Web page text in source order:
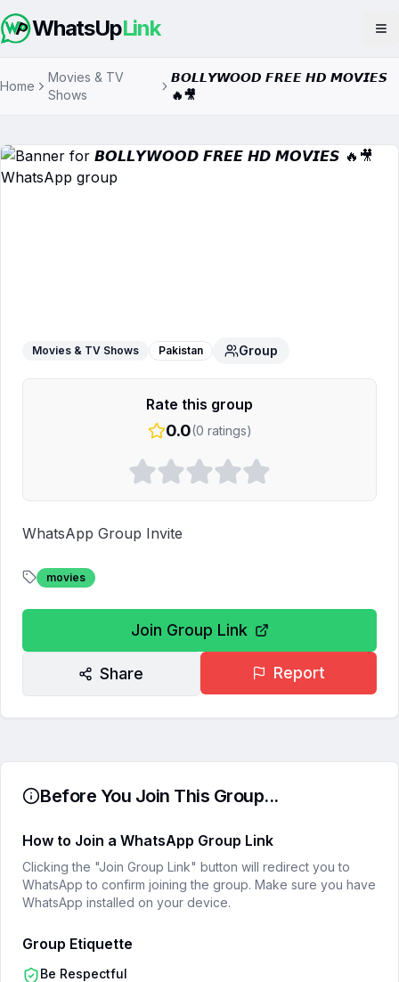
WhatsUpLink
Home
Movies & TV
Shows
𝘽𝙊𝙇𝙇𝙔𝙒𝙊𝙊𝘿 𝙁𝙍𝙀𝙀 𝙃𝘿 𝙈𝙊𝙑𝙄𝙀𝙎
🔥🎥
Movies & TV Shows Pakistan Group
Rate this group
0.0(0 ratings)
WhatsApp Group Invite
movies
Join Group Link
Share Report
Before You Join This Group...
How to Join a WhatsApp Group Link
Clicking the "Join Group Link" button will redirect you to
WhatsApp to confirm joining the group. Make sure you have
WhatsApp installed on your device.
Group Etiquette
Be Respectful